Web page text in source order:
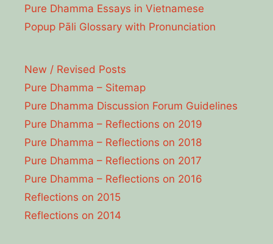
Pure Dhamma Essays in Vietnamese
Popup Pāli Glossary with Pronunciation
New / Revised Posts
Pure Dhamma – Sitemap
Pure Dhamma Discussion Forum Guidelines
Pure Dhamma – Reflections on 2019
Pure Dhamma – Reflections on 2018
Pure Dhamma – Reflections on 2017
Pure Dhamma – Reflections on 2016
Reflections on 2015
Reflections on 2014